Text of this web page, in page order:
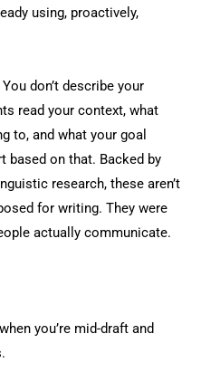
using, proactively,
don’t describe your
read your context, what
to, and what your goal
based on that. Backed by
research, these aren’t
for writing. They were
actually communicate.
you’re mid-draft and